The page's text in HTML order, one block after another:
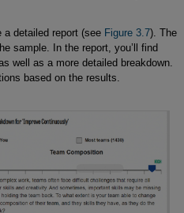
a detailed report (see Figure 3.7). The
sample. In the report, you’ll find
well as a more detailed breakdown.
based on the results.